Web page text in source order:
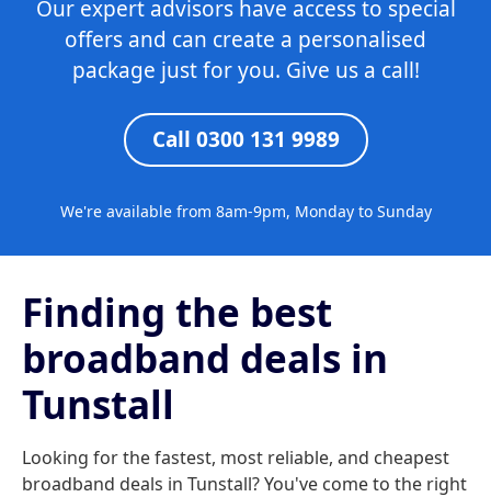
Our expert advisors have access to special
offers and can create a personalised
package just for you. Give us a call!
Call 0300 131 9989
We're available from 8am-9pm, Monday to Sunday
Finding the best
broadband deals in
Tunstall
Looking for the fastest, most reliable, and cheapest
broadband deals in Tunstall? You've come to the right